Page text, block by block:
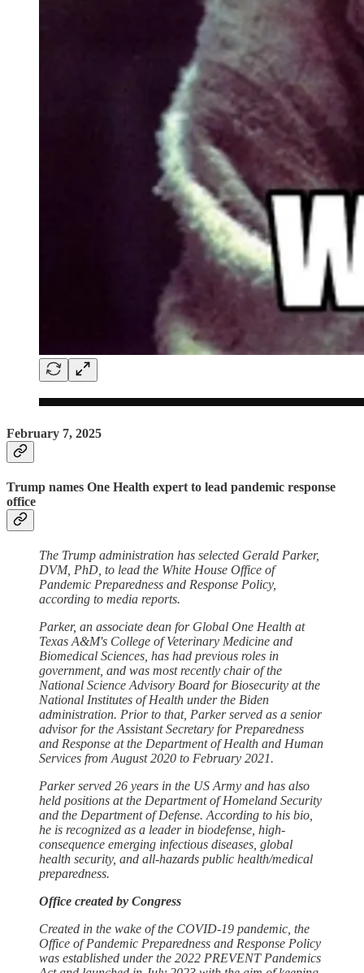
February 7, 2025
Trump names One Health expert to lead pandemic response
office
The Trump administration has selected Gerald Parker,
DVM, PhD, to lead the White House Office of
Pandemic Preparedness and Response Policy,
according to media reports.
Parker, an associate dean for Global One Health at
Texas A&M's College of Veterinary Medicine and
Biomedical Sciences, has had previous roles in
government, and was most recently chair of the
National Science Advisory Board for Biosecurity at the
National Institutes of Health under the Biden
administration. Prior to that, Parker served as a senior
advisor for the Assistant Secretary for Preparedness
and Response at the Department of Health and Human
Services from August 2020 to February 2021.
Parker served 26 years in the US Army and has also
held positions at the Department of Homeland Security
and the Department of Defense. According to his bio,
he is recognized as a leader in biodefense, high-
consequence emerging infectious diseases, global
health security, and all-hazards public health/medical
preparedness.
Office created by Congress
Created in the wake of the COVID-19 pandemic, the
Office of Pandemic Preparedness and Response Policy
was established under the 2022 PREVENT Pandemics